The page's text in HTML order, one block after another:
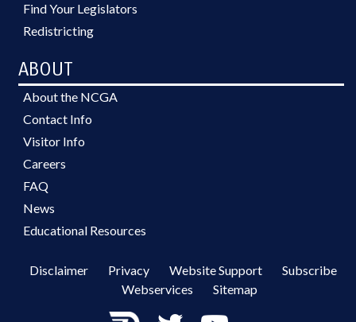
Find Your Legislators
Redistricting
ABOUT
About the NCGA
Contact Info
Visitor Info
Careers
FAQ
News
Educational Resources
Disclaimer Privacy Website Support
Subscribe
Webservices
Sitemap